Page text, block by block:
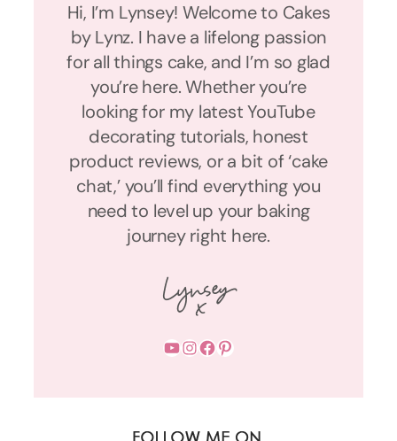
Hi, I’m Lynsey! Welcome to Cakes
by Lynz. I have a lifelong passion
for all things cake, and I’m so glad
you’re here. Whether you’re
looking for my latest YouTube
decorating tutorials, honest
product reviews, or a bit of ‘cake
chat,’ you’ll find everything you
need to level up your baking
journey right here.
YouTube InstagramFacebook Pinterest